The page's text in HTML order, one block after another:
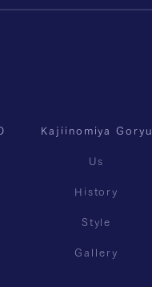
Kajiinomiya Goryu
Us
History
Style
Gallery